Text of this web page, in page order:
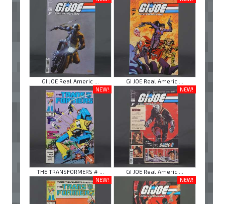
GI JOE Real Americ ...
GI JOE Real Americ ...
NEW!
THE TRANSFORMERS # ...
NEW!
GI JOE Real Americ ...
NEW!
NEW!